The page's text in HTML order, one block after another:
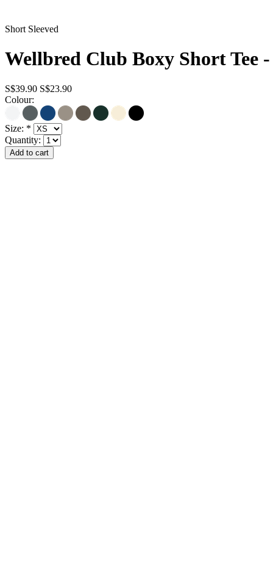
Short Sleeved
Wellbred Club Boxy Short Tee
S$39.90 S$23.90
Colour:
Size: *
Quantity: